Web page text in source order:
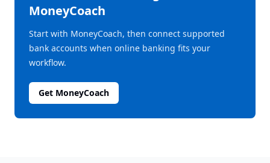
MoneyCoach
Start with MoneyCoach, then connect supported
bank accounts when online banking fits your
workflow.
Get MoneyCoach